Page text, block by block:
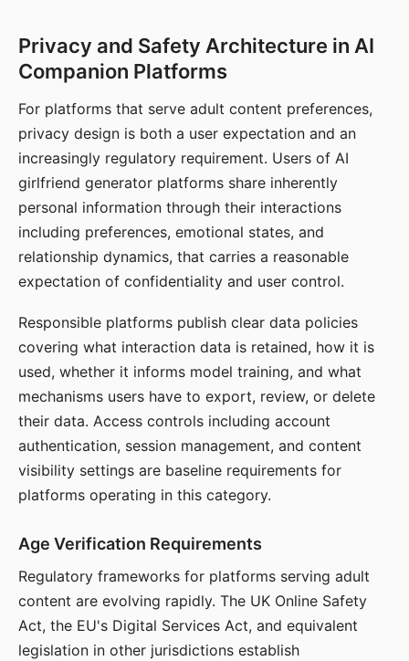
Privacy and Safety Architecture in AI
Companion Platforms
For platforms that serve adult content preferences,
privacy design is both a user expectation and an
increasingly regulatory requirement. Users of AI
girlfriend generator platforms share inherently
personal information through their interactions
including preferences, emotional states, and
relationship dynamics, that carries a reasonable
expectation of confidentiality and user control.
Responsible platforms publish clear data policies
covering what interaction data is retained, how it is
used, whether it informs model training, and what
mechanisms users have to export, review, or delete
their data. Access controls including account
authentication, session management, and content
visibility settings are baseline requirements for
platforms operating in this category.
Age Verification Requirements
Regulatory frameworks for platforms serving adult
content are evolving rapidly. The UK Online Safety
Act, the EU's Digital Services Act, and equivalent
legislation in other jurisdictions establish